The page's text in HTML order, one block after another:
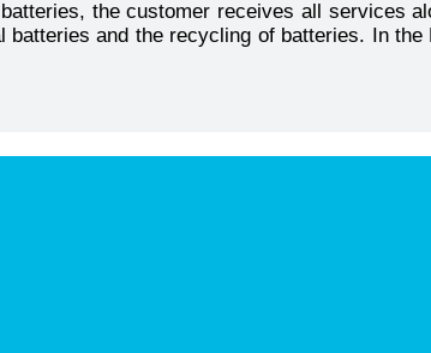
the customer receives all services
and the recycling of batteries. In